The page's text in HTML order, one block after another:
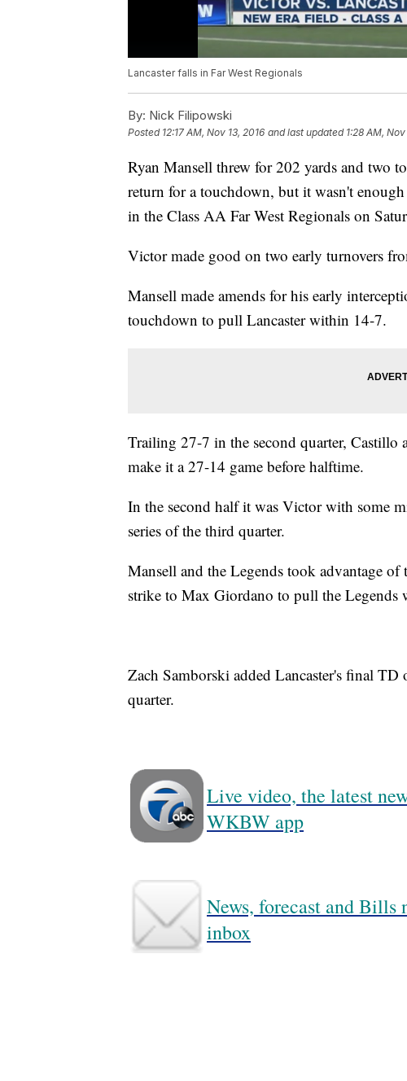
Lancaster falls in Far West Regionals
By: Nick Filipowski
Posted 12:17 AM, Nov 13, 2016 and last updated 1:28 AM,
Ryan Mansell threw for 202 yards and two
return for a touchdown, but it wasn't
in the Class AA Far West Regionals on
Victor made good on two early turnovers
Mansell made amends for his early
touchdown to pull Lancaster within 14-7.
Trailing 27-7 in the second quarter,
make it a 27-14 game before halftime.
In the second half it was Victor with some
series of the third quarter.
Mansell and the Legends took advantage of
strike to Max Giordano to pull the Legends
Zach Samborski added Lancaster's final
quarter.
Live video, the latest
WKBW app
News, forecast and Bills
inbox